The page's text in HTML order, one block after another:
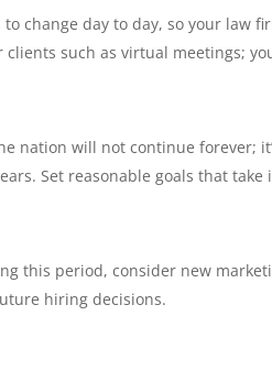
change day to day, so your law
such as virtual meetings;
nation will not continue forever;
Set reasonable goals that
this period, consider new
hiring decisions.